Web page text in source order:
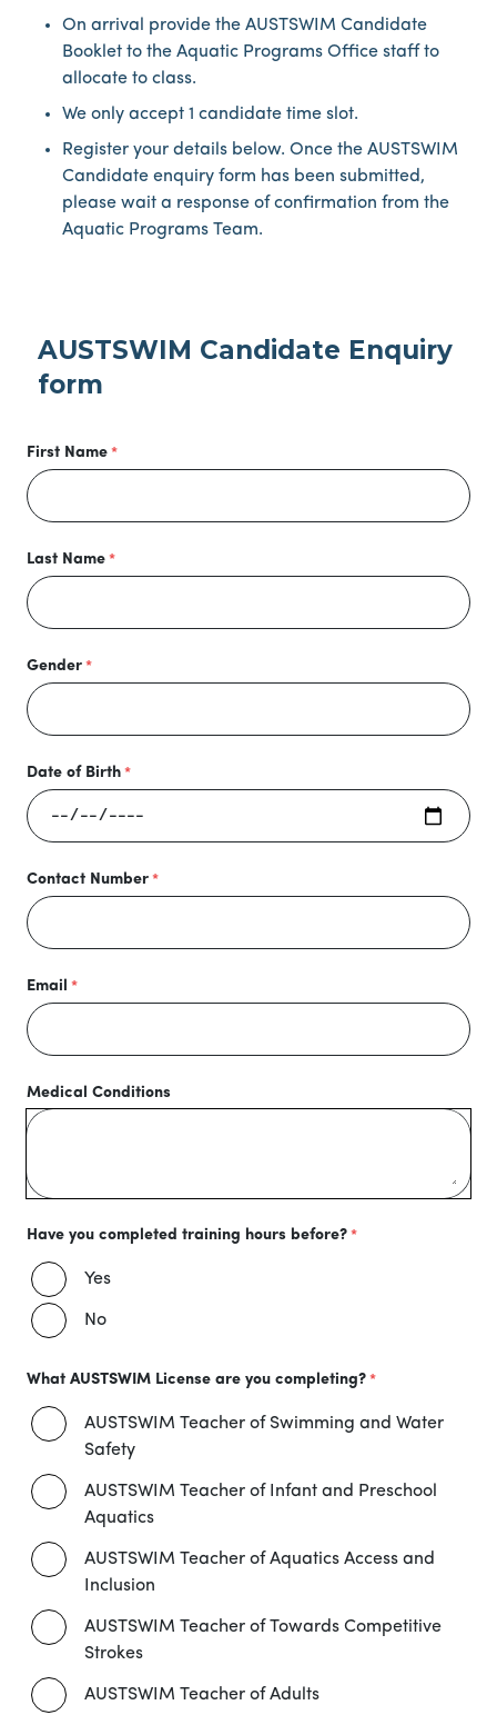
On arrival provide the AUSTSWIM Candidate
Booklet to the Aquatic Programs Office staff to
allocate to class.
We only accept 1 candidate time slot.
Register your details below. Once the AUSTSWIM
Candidate enquiry form has been submitted,
please wait a response of confirmation from the
Aquatic Programs Team.
AUSTSWIM Candidate Enquiry
form
First Name
Last Name
Gender
Date of Birth
Contact Number
Email
Medical Conditions
Have you completed training hours before?
Yes
No
What AUSTSWIM License are you completing?
AUSTSWIM Teacher of Swimming and Water
Safety
AUSTSWIM Teacher of Infant and Preschool
Aquatics
AUSTSWIM Teacher of Aquatics Access and
Inclusion
AUSTSWIM Teacher of Towards Competitive
Strokes
AUSTSWIM Teacher of Adults